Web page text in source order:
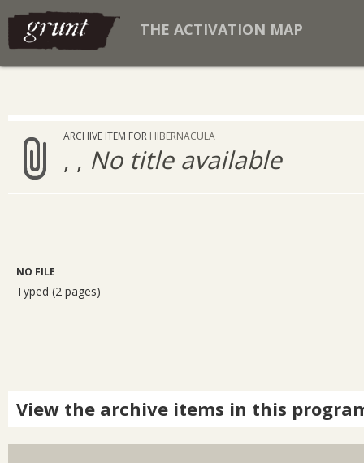
THE ACTIVATION MAP
ARCHIVE ITEM FOR HIBERNACULA
, , No title available
NO FILE
Typed (2 pages)
View the archive items in this